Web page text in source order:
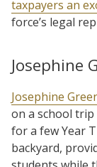
taxpayers an
force’s legal
Josephine
Josephine
on a school trip
for a few Year
backyard,